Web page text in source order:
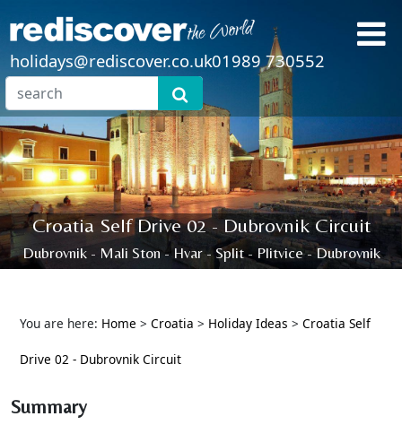
holidays@rediscover.co.uk01989 730552
Croatia Self Drive 02 - Dubrovnik Circuit
Dubrovnik - Mali Ston - Hvar - Split - Plitvice - Dubrovnik
You are here: Home > Croatia > Holiday Ideas > Croatia Self
Drive 02 - Dubrovnik Circuit
Summary